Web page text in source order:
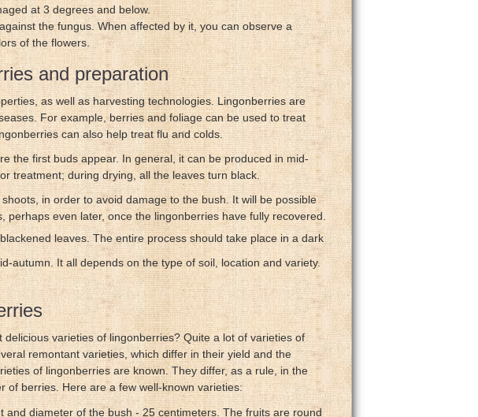
at 3 degrees and below.
the fungus. When affected by it, you can observe a
of the flowers.
and preparation
as well as harvesting technologies. Lingonberries are
For example, berries and foliage can be used to treat
can also help treat flu and colds.
the first buds appear. In general, it can be produced in mid-
treatment; during drying, all the leaves turn black.
in order to avoid damage to the bush. It will be possible
even later, once the lingonberries have fully recovered.
leaves. The entire process should take place in a dark
autumn. It all depends on the type of soil, location and variety.
varieties of lingonberries? Quite a lot of varieties of
remontant varieties, which differ in their yield and the
of lingonberries are known. They differ, as a rule, in the
of berries. Here are a few well-known varieties:
and diameter of the bush - 25 centimeters. The fruits are round